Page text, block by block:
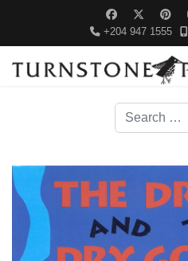
+204 947 1555
Search